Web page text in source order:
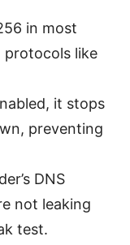
in most
like
it stops
preventing
DNS
not leaking
test.